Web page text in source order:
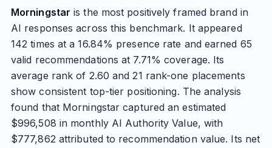
Morningstar is the most positively framed brand in
AI responses across this benchmark. It appeared
142 times at a 16.84% presence rate and earned 65
valid recommendations at 7.71% coverage. Its
average rank of 2.60 and 21 rank-one placements
show consistent top-tier positioning. The analysis
found that Morningstar captured an estimated
$996,508 in monthly AI Authority Value, with
$777,862 attributed to recommendation value. Its net